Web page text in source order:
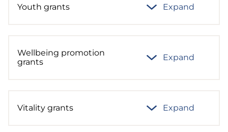
Youth grants Expand
Wellbeing promotion
grants
Expand
Vitality grants Expand